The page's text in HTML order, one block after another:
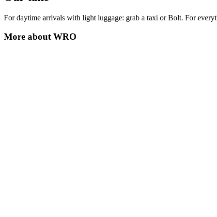
For daytime arrivals with light luggage: grab a taxi or Bolt. For
More about WRO